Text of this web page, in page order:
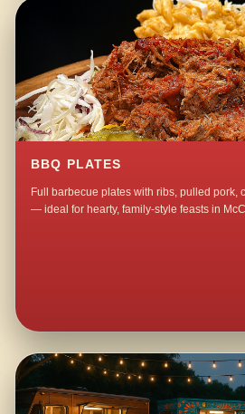
BBQ PLATES
Full barbecue plates with ribs, pulled pork,
— ideal for hearty, family-style feasts in